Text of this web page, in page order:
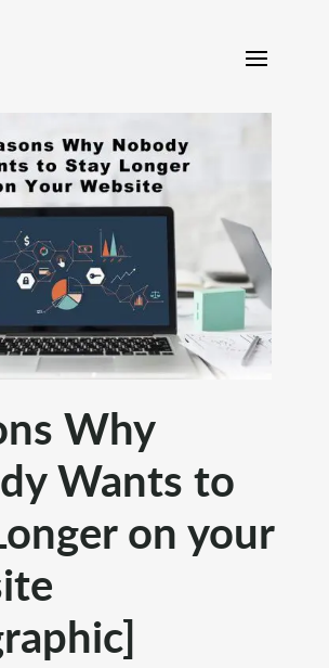
Why
Wants to
on your